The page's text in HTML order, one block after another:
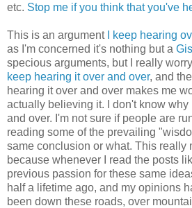
etc. Stop me if you think that you've
This is an argument I keep hearing
as I'm concerned it's nothing but a
specious arguments, but I really
keep hearing it over and over, and
hearing it over and over makes me
actually believing it. I don't know
and over. I'm not sure if people are
reading some of the prevailing
same conclusion or what. This really
because whenever I read the posts
previous passion for these same
half a lifetime ago, and my opinions
been down these roads, over